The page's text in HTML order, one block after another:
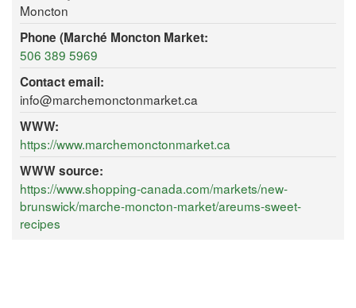
Moncton
Phone (Marché Moncton Market:
506 389 5969
Contact email:
info@marchemonctonmarket.ca
WWW:
https://www.marchemonctonmarket.ca
WWW source:
https://www.shopping-canada.com/markets/new-
brunswick/marche-moncton-market/areums-sweet-
recipes